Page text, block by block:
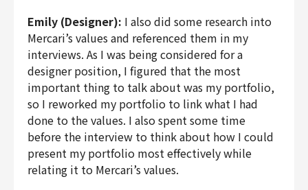
Emily (Designer): I also did some research into
Mercari’s values and referenced them in my
interviews. As I was being considered for a
designer position, I figured that the most
important thing to talk about was my portfolio,
so I reworked my portfolio to link what I had
done to the values. I also spent some time
before the interview to think about how I could
present my portfolio most effectively while
relating it to Mercari’s values.